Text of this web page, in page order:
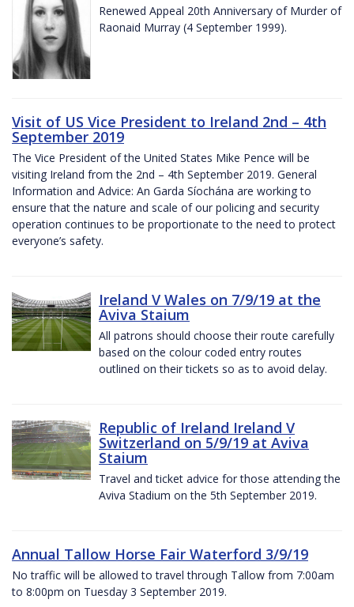
Renewed Appeal 20th Anniversary of Murder of
Raonaid Murray (4 September 1999).
Visit of US Vice President to Ireland 2nd – 4th
September 2019
The Vice President of the United States Mike Pence will be
visiting Ireland from the 2nd – 4th September 2019. General
Information and Advice: An Garda Síochána are working to
ensure that the nature and scale of our policing and security
operation continues to be proportionate to the need to protect
everyone’s safety.
Ireland V Wales on 7/9/19 at the
Aviva Staium
All patrons should choose their route carefully
based on the colour coded entry routes
outlined on their tickets so as to avoid delay.
Republic of Ireland Ireland V
Switzerland on 5/9/19 at Aviva
Staium
Travel and ticket advice for those attending the
Aviva Stadium on the 5th September 2019.
Annual Tallow Horse Fair Waterford 3/9/19
No traffic will be allowed to travel through Tallow from 7:00am
to 8:00pm on Tuesday 3 September 2019.